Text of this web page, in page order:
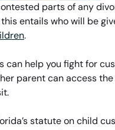
parts of any
entails who will be
.
can help you fight for
parent can access
statute on child